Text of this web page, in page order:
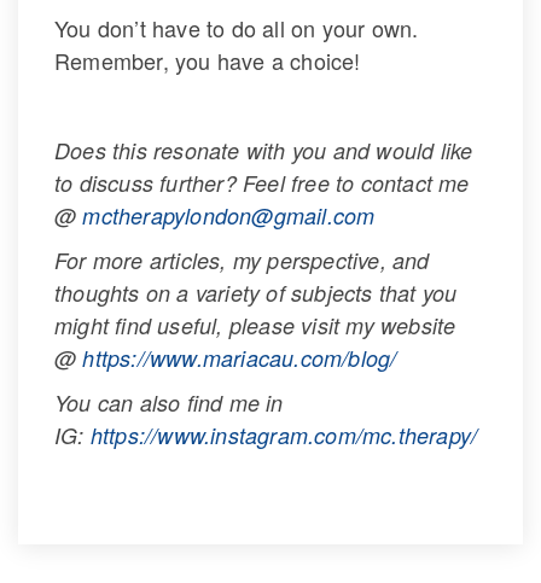
You don’t have to do all on your own.
Remember, you have a choice!
Does this resonate with you and would like
to discuss further? Feel free to contact me
@ mctherapylondon@gmail.com
For more articles, my perspective, and
thoughts on a variety of subjects that you
might find useful, please visit my website
@ https://www.mariacau.com/blog/
You can also find me in
IG: https://www.instagram.com/mc.therapy/